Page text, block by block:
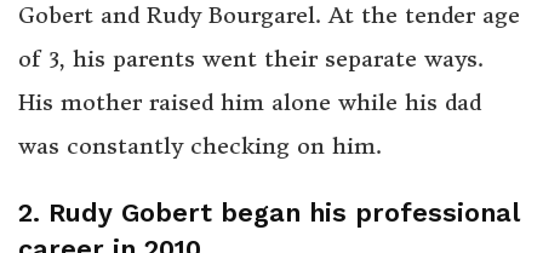
Gobert and Rudy Bourgarel. At the tender age
of 3, his parents went their separate ways.
His mother raised him alone while his dad
was constantly checking on him.
2. Rudy Gobert began his professional